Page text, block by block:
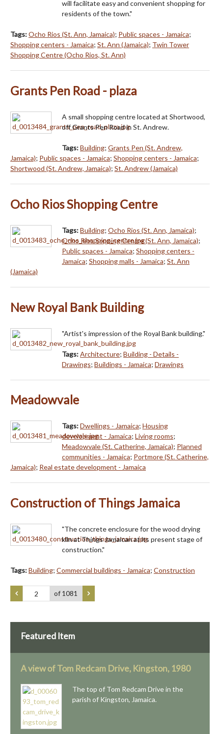
will facilitate easy and convenient shopping for
residents of the town."
Tags:Ocho Rios (St. Ann, Jamaica); Public spaces - Jamaica;
Shopping centers - Jamaica; St. Ann (Jamaica); Twin Tower
Shopping Centre (Ocho Rios, St. Ann)
Grants Pen Road - plaza
A small shopping centre located at Shortwood,
off Grants Pen Road in St. Andrew.
Tags:Building; Grants Pen (St. Andrew,
Jamaica); Public spaces - Jamaica; Shopping centers - Jamaica;
Shortwood (St. Andrew, Jamaica); St. Andrew (Jamaica)
Ocho Rios Shopping Centre
Tags:Building; Ocho Rios (St. Ann, Jamaica);
Ocho Rios Sopping Centre (St. Ann, Jamaica);
Public spaces - Jamaica; Shopping centers -
Jamaica; Shopping malls - Jamaica; St. Ann
(Jamaica)
New Royal Bank Building
"Artist's impression of the Royal Bank building."
Tags:Architecture; Building - Details -
Drawings; Buildings - Jamaica; Drawings
Meadowvale
Tags:Dwellings - Jamaica; Housing
development - Jamaica; Living rooms;
Meadowvale (St. Catherine, Jamaica); Planned
communities - Jamaica; Portmore (St. Catherine,
Jamaica); Real estate development - Jamaica
Construction of Things Jamaica
"The concrete enclosure for the wood drying
kiln at Things Jamaican at its present stage of
construction."
Tags:Building; Commercial buildings - Jamaica; Construction
of 1081
Featured Item
A view of Tom Redcam Drive, Kingston, 1980
The top of Tom Redcam Drive in the
parish of Kingston, Jamaica.